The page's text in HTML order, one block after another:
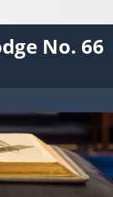
No. 66